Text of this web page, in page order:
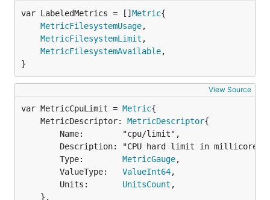
var LabeledMetrics = [] Metric
MetricFilesystemUsage,
MetricFilesystemLimit ,
MetricFilesystemAvailable,
}
View Source
var MetricCpuLimit = Metric
	MetricDescriptor:
MetricDescriptor{
		Type:
MetricGauge,
		ValueType:
ValueInt64,
		Units:
UnitsCount ,